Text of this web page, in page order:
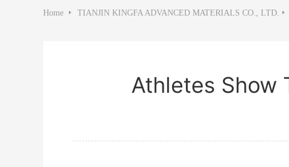
Home TIANJIN KINGFA ADVANCED MATERIALS CO., LTD.
Athletes Show